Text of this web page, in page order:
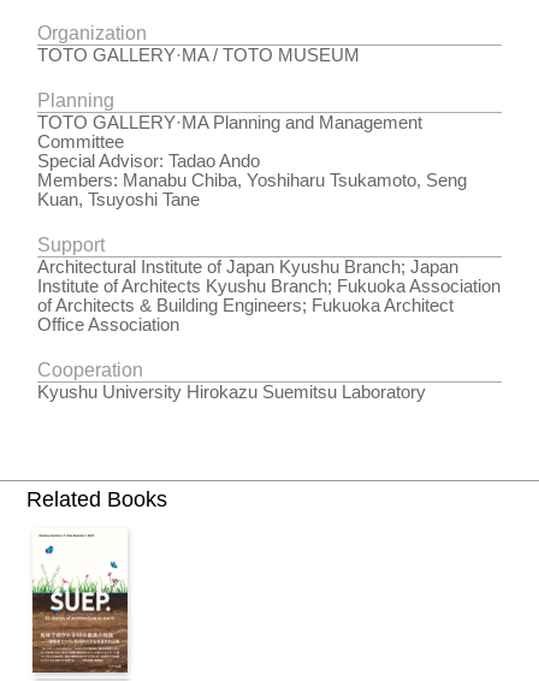
Organization
TOTO GALLERY·MA / TOTO MUSEUM
Planning
TOTO GALLERY·MA Planning and Management
Committee
Special Advisor: Tadao Ando
Members: Manabu Chiba, Yoshiharu Tsukamoto, Seng
Kuan, Tsuyoshi Tane
Support
Architectural Institute of Japan Kyushu Branch; Japan
Institute of Architects Kyushu Branch; Fukuoka Association
of Architects & Building Engineers; Fukuoka Architect
Office Association
Cooperation
Kyushu University Hirokazu Suemitsu Laboratory
Related Books